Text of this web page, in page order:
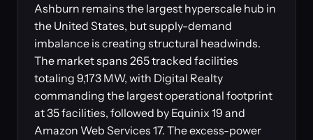
Ashburn remains the largest hyperscale hub in
the United States, but supply-demand
imbalance is creating structural headwinds.
The market spans 265 tracked facilities
totaling 9,173 MW, with Digital Realty
commanding the largest operational footprint
at 35 facilities, followed by Equinix 19 and
Amazon Web Services 17. The excess-power